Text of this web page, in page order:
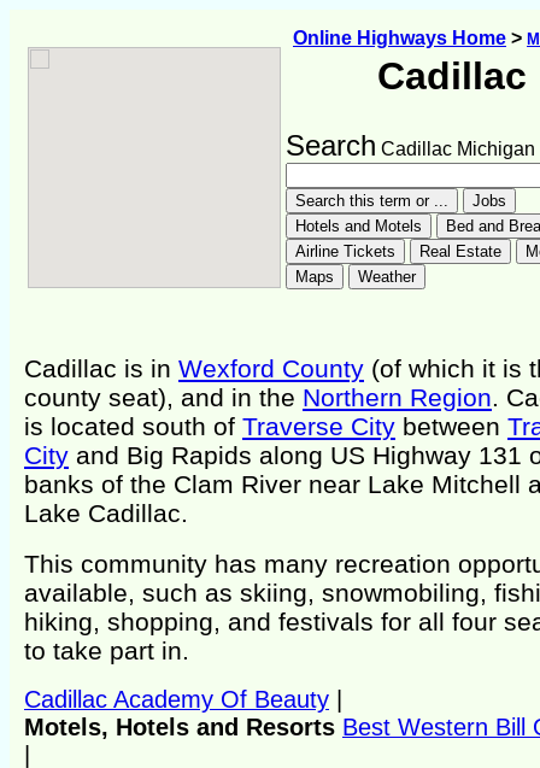
Online Highways Home >
Cadillac
Search Cadillac Michigan
Cadillac is in Wexford County (of which it is
county seat), and in the Northern Region.
is located south of Traverse City between
City and Big Rapids along US Highway 131
banks of the Clam River near Lake Mitchell
Lake Cadillac.
This community has many recreation
available, such as skiing, snowmobiling,
hiking, shopping, and festivals for all four
to take part in.
Cadillac Academy Of Beauty
Motels, Hotels and Resorts Best Western Bill